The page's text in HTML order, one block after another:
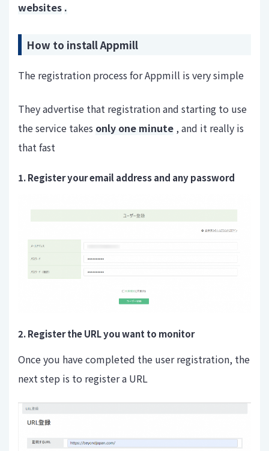
websites .
How to install Appmill
The registration process for Appmill is very simple
They advertise that registration and starting to use
the service takes only one minute , and it really is
that fast
1. Register your email address and any password
2. Register the URL you want to monitor
Once you have completed the user registration, the
next step is to register a URL